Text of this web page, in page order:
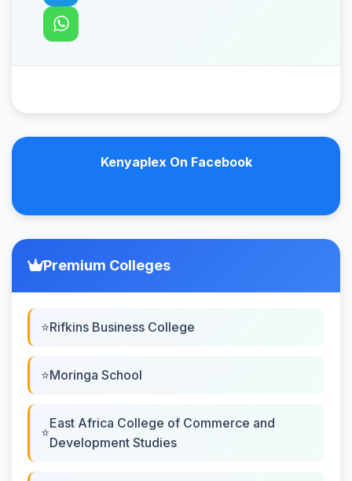
Kenyaplex On Facebook
Premium Colleges
Rifkins Business College
Moringa School
East Africa College of Commerce and
Development Studies